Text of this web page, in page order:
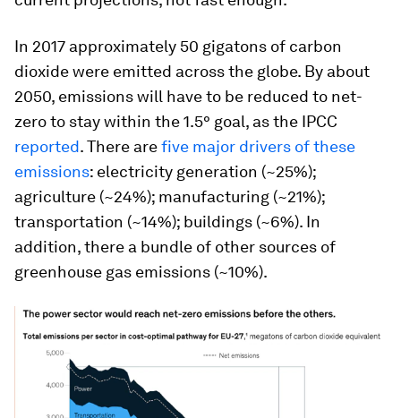
In 2017 approximately 50 gigatons of carbon
dioxide were emitted across the globe. By about
2050, emissions will have to be reduced to net-
zero to stay within the 1.5° goal, as the IPCC
reported. There arefive major drivers of these
emissions: electricity generation (~25%);
agriculture (~24%); manufacturing (~21%);
transportation (~14%); buildings (~6%). In
addition, there a bundle of other sources of
greenhouse gas emissions (~10%).